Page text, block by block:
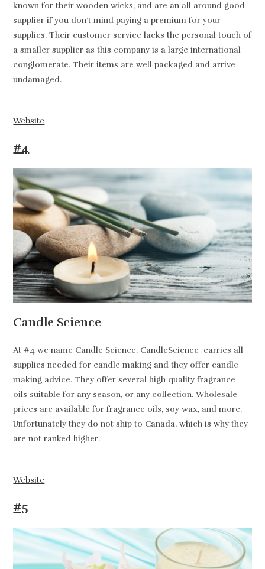
known for their wooden wicks, and are an all around good
supplier if you don’t mind paying a premium for your
supplies. Their customer service lacks the personal touch of
a smaller supplier as this company is a large international
conglomerate. Their items are well packaged and arrive
undamaged.
Website
#4
Candle Science
At #4 we name Candle Science. CandleScience carries all
supplies needed for candle making and they offer candle
making advice. They offer several high quality fragrance
oils suitable for any season, or any collection. Wholesale
prices are available for fragrance oils, soy wax, and more.
Unfortunately they do not ship to Canada, which is why they
are not ranked higher.
Website
#5